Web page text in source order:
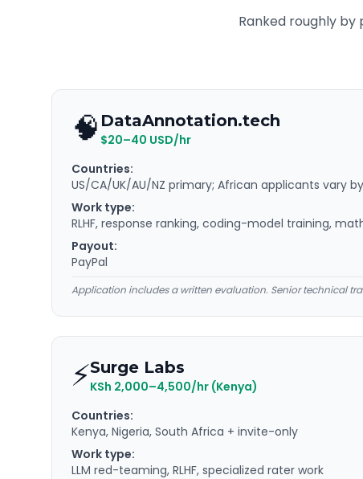
Ranked roughly
🧠 DataAnnotation.tech
$20–40 USD/hr
Countries:
US/CA/UK/AU/NZ primary; African applicants vary
Work type:
RLHF, response ranking, coding-model training,
Payout:
PayPal
Application includes a written evaluation. Senior technical
⚡Surge Labs
KSh 2,000–4,500/hr (Kenya)
Countries:
Kenya, Nigeria, South Africa + invite-only
Work type:
LLM red-teaming, RLHF, specialized rater work